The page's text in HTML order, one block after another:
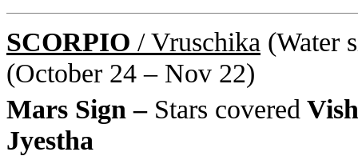
SCORPIO / Vruschika (Water
(October 24 – Nov 22)
Mars Sign – Stars covered
Jyestha